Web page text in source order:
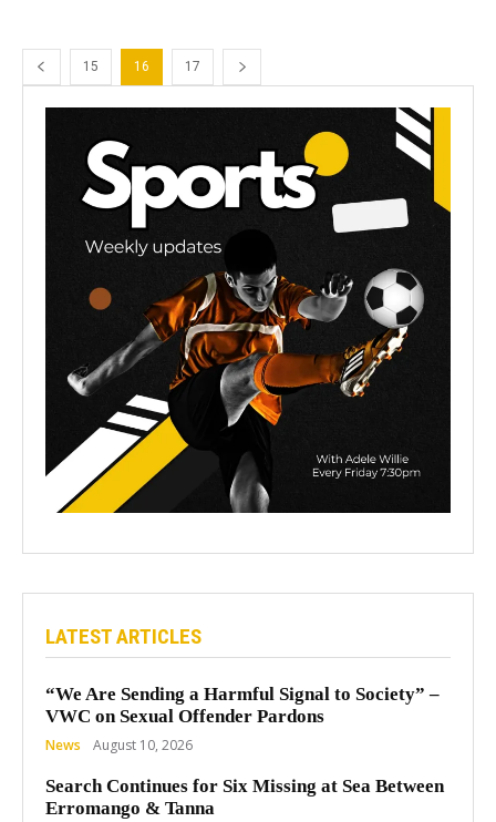
15 16 17
LATEST ARTICLES
“We Are Sending a Harmful Signal to Society” –
VWC on Sexual Offender Pardons
News August 10, 2026
Search Continues for Six Missing at Sea Between
Erromango & Tanna